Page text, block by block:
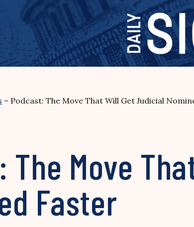
– Podcast: The Move That Will Get Judicial
The Move
Faster